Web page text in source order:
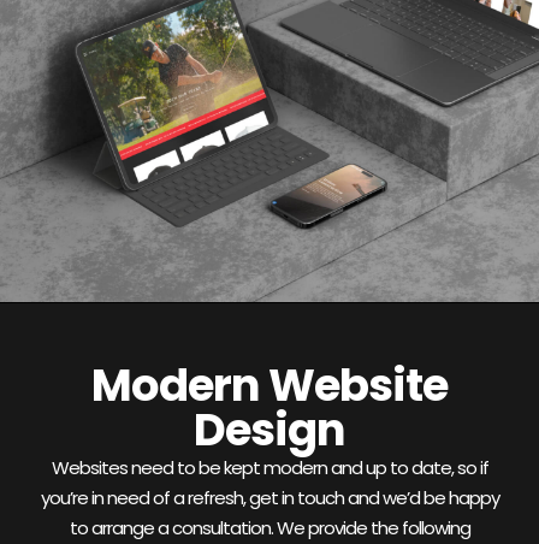
Modern Website
Design
Websites need to be kept modern and up to date, so if
you’re in need of a refresh, get in touch and we’d be happy
to arrange a consultation. We provide the following